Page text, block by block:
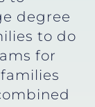
degree
to do
for